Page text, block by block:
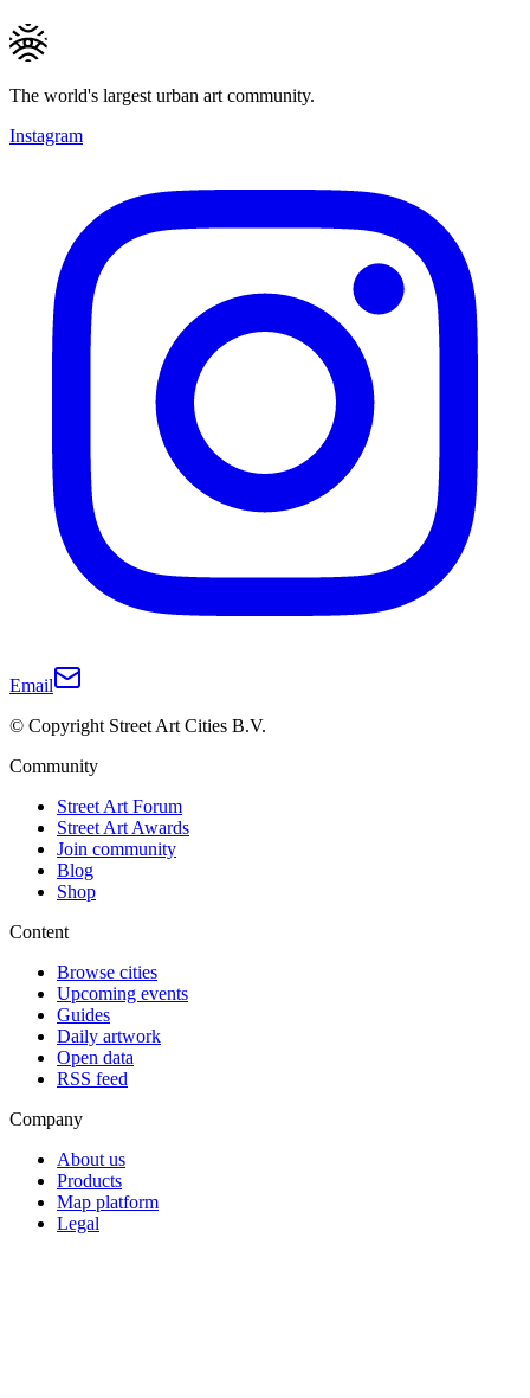
The world's largest urban art community.
Instagram
Email
© Copyright Street Art Cities B.V.
Community
Street Art Forum
Street Art Awards
Join community
Blog
Shop
Content
Browse cities
Upcoming events
Guides
Daily artwork
Open data
RSS feed
Company
About us
Products
Map platform
Legal